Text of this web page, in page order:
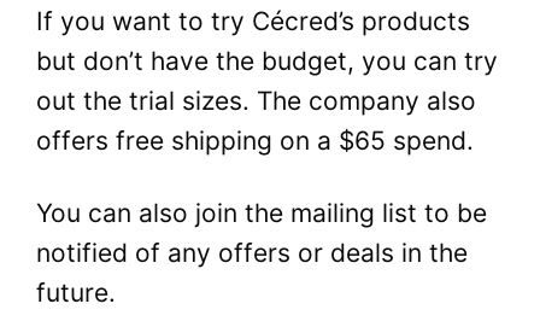
If you want to try Cécred’s products
but don’t have the budget, you can try
out the trial sizes. The company also
offers free shipping on a $65 spend.
You can also join the mailing list to be
notified of any offers or deals in the
future.